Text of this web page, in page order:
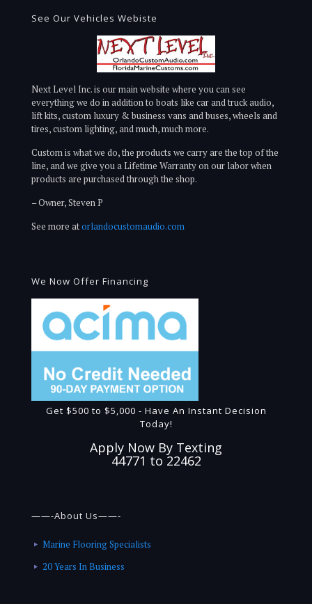
See Our Vehicles Webiste
Next Level Inc. is our main website where you can see
everything we do in addition to boats like car and truck audio,
lift kits, custom luxury & business vans and buses, wheels and
tires, custom lighting, and much, much more.
Custom is what we do, the products we carry are the top of the
line, and we give you a Lifetime Warranty on our labor when
products are purchased through the shop.
– Owner, Steven P
See more atorlandocustomaudio.com
We Now Offer Financing
Get $500 to $5,000 - Have An Instant Decision
Today!
Apply Now By Texting
44771 to 22462
——-About Us——-
Marine Flooring Specialists
20 Years In Business